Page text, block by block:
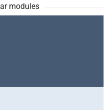
modules